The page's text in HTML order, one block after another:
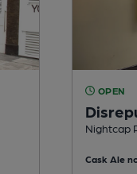
OPEN
Nightcap
Cask Ale